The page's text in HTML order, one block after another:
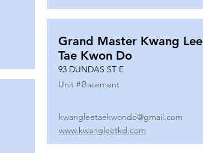
Grand Master Kwang Lee
Tae Kwon Do
93 DUNDAS ST E
Unit #Basement
kwangleetaekwondo@gmail.com
www.kwangleetkd.com